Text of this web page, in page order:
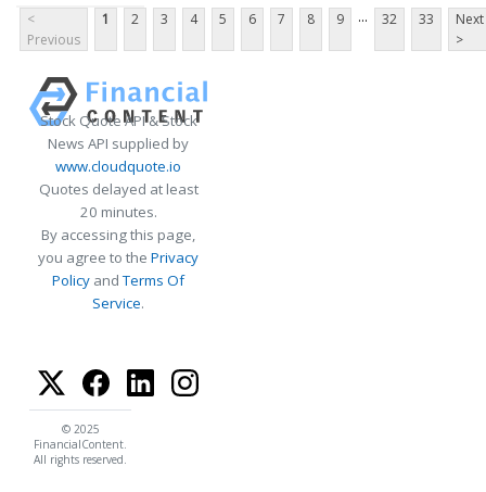
<
Previous
1 2 3 4 5 6 7 8 9 ... 32 33
Next
>
Stock Quote API & Stock
News API supplied by
www.cloudquote.io
Quotes delayed at least
20 minutes.
By accessing this page,
you agree to the Privacy
Policy andTerms Of
Service.
© 2025
FinancialContent.
All rights reserved.